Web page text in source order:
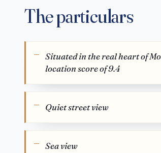
The particulars
Situated in the real heart of
location score of 9.4
Quiet street view
Sea view